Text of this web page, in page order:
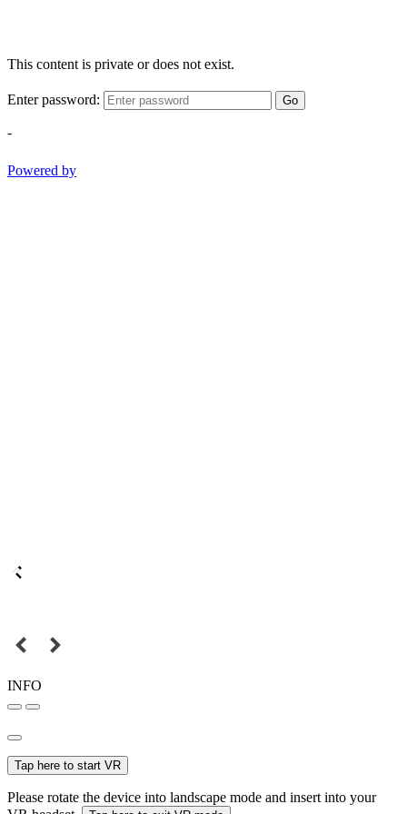
This content is private or does not exist.
Enter password: Go
-
Powered by
INFO
Tap here to start VR
Please rotate the device into landscape mode and insert into your